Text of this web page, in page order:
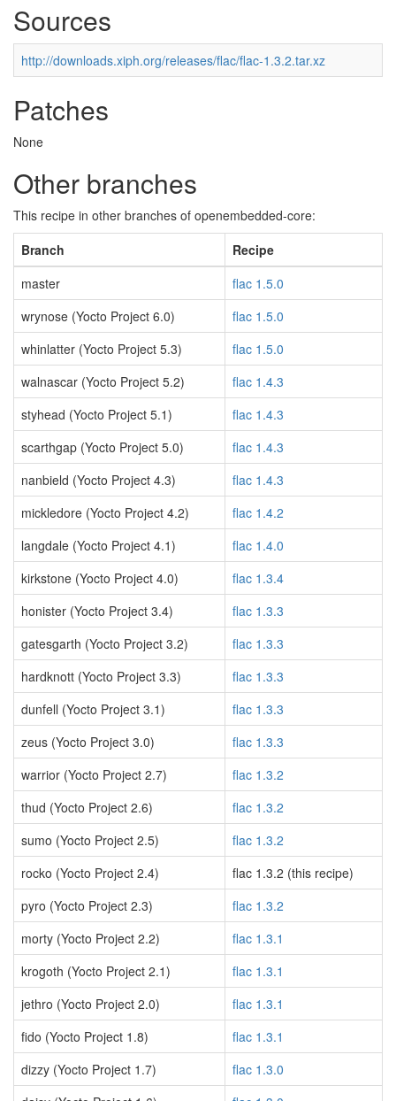
Sources
http://downloads.xiph.org/releases/flac/flac-1.3.2.tar.xz
Patches
None
Other branches
This recipe in other branches of openembedded-core:
Branch
Recipe
master
flac 1.5.0
wrynose (Yocto Project 6.0)
flac 1.5.0
whinlatter (Yocto Project 5.3)
flac 1.5.0
walnascar (Yocto Project 5.2)
flac 1.4.3
styhead (Yocto Project 5.1)
flac 1.4.3
scarthgap (Yocto Project 5.0)
flac 1.4.3
nanbield (Yocto Project 4.3)
flac 1.4.3
mickledore (Yocto Project 4.2)
flac 1.4.2
langdale (Yocto Project 4.1)
flac 1.4.0
kirkstone (Yocto Project 4.0)
flac 1.3.4
honister (Yocto Project 3.4)
flac 1.3.3
gatesgarth (Yocto Project 3.2)
flac 1.3.3
hardknott (Yocto Project 3.3)
flac 1.3.3
dunfell (Yocto Project 3.1)
flac 1.3.3
zeus (Yocto Project 3.0)
flac 1.3.3
warrior (Yocto Project 2.7)
flac 1.3.2
thud (Yocto Project 2.6)
flac 1.3.2
sumo (Yocto Project 2.5)
flac 1.3.2
rocko (Yocto Project 2.4)
flac 1.3.2 (this recipe)
pyro (Yocto Project 2.3)
flac 1.3.2
morty (Yocto Project 2.2)
flac 1.3.1
krogoth (Yocto Project 2.1)
flac 1.3.1
jethro (Yocto Project 2.0)
flac 1.3.1
fido (Yocto Project 1.8)
flac 1.3.1
dizzy (Yocto Project 1.7)
flac 1.3.0